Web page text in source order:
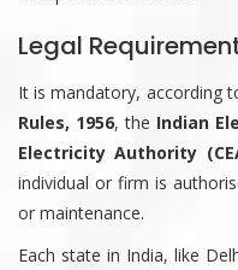
Legal
It is mandatory, according
Rules, 1956, the Indian
Electricity Authority
individual or firm is
or maintenance.
Each state in India, like